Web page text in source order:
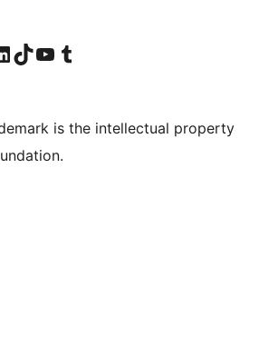
account
our LinkedIn account
Visit our TikTok account
Visit our YouTube channel
Visit our Tumblr account
is the intellectual property